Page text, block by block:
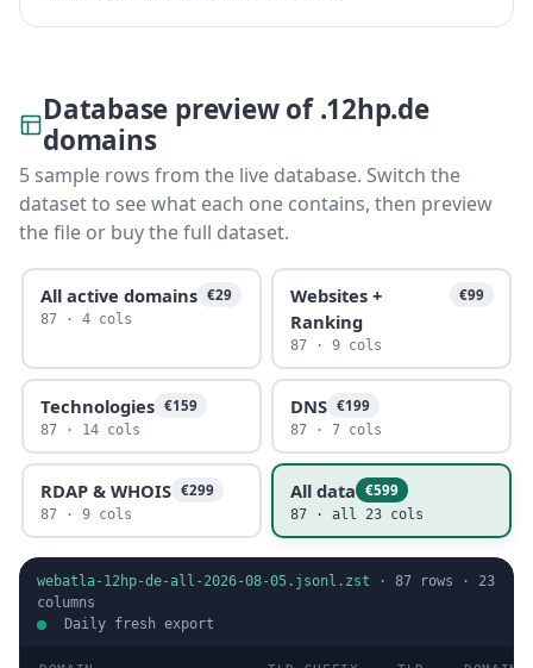
Database preview of .12hp.de
domains
5 sample rows from the live database. Switch the
dataset to see what each one contains, then preview
the file or buy the full dataset.
All active domains €29
87 · 4 cols
Websites +
Ranking
€99
87 · 9 cols
Technologies €159
87 · 14 cols
DNS €199
87 · 7 cols
RDAP & WHOIS €299
87 · 9 cols
All data €599
87 · all 23 cols
webatla-12hp-de-all-2026-08-05.jsonl.zst · 87 rows · 23
columns
Daily fresh export